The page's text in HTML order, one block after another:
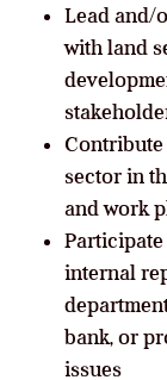
Lead and/
with land
Contribute
sector in
and work
internal
bank, or
issues